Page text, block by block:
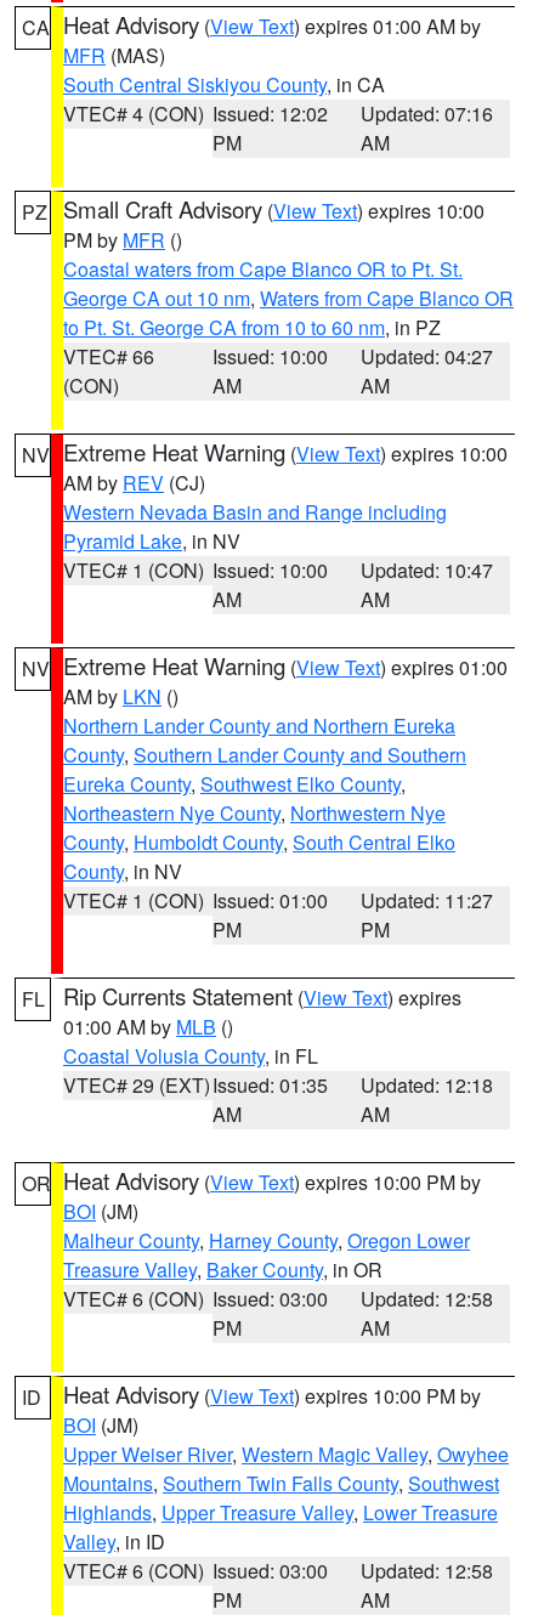
CA Heat Advisory (View Text) expires 01:00 AM by
MFR (MAS)
South Central Siskiyou County, in CA
VTEC# 4 (CON) Issued: 12:02
PM
Updated: 07:16
AM
PZ Small Craft Advisory (View Text) expires 10:00
PM by MFR ()
Coastal waters from Cape Blanco OR to Pt. St.
George CA out 10 nm, Waters from Cape Blanco OR
to Pt. St. George CA from 10 to 60 nm, in PZ
VTEC# 66
(CON)
Issued: 10:00
AM
Updated: 04:27
AM
NV Extreme Heat Warning (View Text) expires 10:00
AM by REV (CJ)
Western Nevada Basin and Range including
Pyramid Lake, in NV
VTEC# 1 (CON) Issued: 10:00
AM
Updated: 10:47
AM
NV Extreme Heat Warning (View Text) expires 01:00
AM by LKN ()
Northern Lander County and Northern Eureka
County, Southern Lander County and Southern
Eureka County, Southwest Elko County,
Northeastern Nye County, Northwestern Nye
County, Humboldt County, South Central Elko
County, in NV
VTEC# 1 (CON) Issued: 01:00
PM
Updated: 11:27
PM
FL Rip Currents Statement (View Text) expires
01:00 AM by MLB ()
Coastal Volusia County, in FL
VTEC# 29 (EXT)Issued: 01:35
AM
Updated: 12:18
AM
OR Heat Advisory (View Text) expires 10:00 PM by
BOI (JM)
Malheur County, Harney County, Oregon Lower
Treasure Valley, Baker County, in OR
VTEC# 6 (CON) Issued: 03:00
PM
Updated: 12:58
AM
ID Heat Advisory (View Text) expires 10:00 PM by
BOI (JM)
Upper Weiser River, Western Magic Valley, Owyhee
Mountains, Southern Twin Falls County, Southwest
Highlands, Upper Treasure Valley, Lower Treasure
Valley, in ID
VTEC# 6 (CON) Issued: 03:00
PM
Updated: 12:58
AM